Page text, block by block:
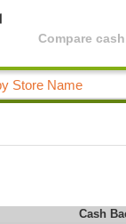
Compare
Cash